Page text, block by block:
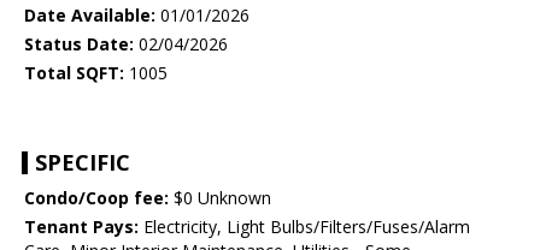
Date Available: 01/01/2026
Status Date: 02/04/2026
Total SQFT: 1005
SPECIFIC
Condo/Coop fee: $0 Unknown
Tenant Pays: Electricity, Light Bulbs/Filters/Fuses/Alarm